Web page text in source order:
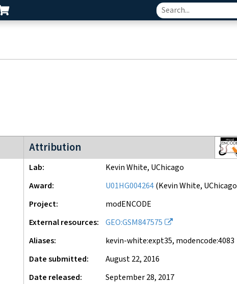
Attribution
modENCODE Project
Lab
Kevin White, UChicago
Award
U01HG004264(Kevin White, UChicago
Project
modENCODE
External resources
GEO:GSM847575
Aliases
kevin-white:expt35, modencode:4083
Date submitted
August 22, 2016
Date released
September 28, 2017